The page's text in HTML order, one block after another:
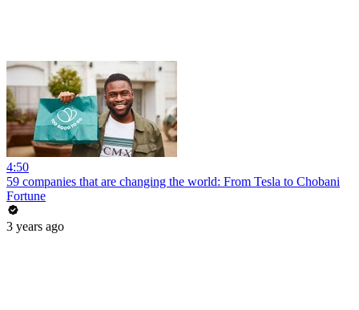
4:50
59 companies that are changing the world: From Tesla to Chobani
Fortune
3 years ago